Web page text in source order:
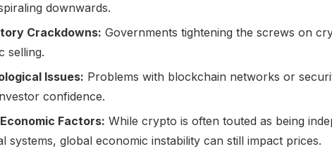
downwards.
Crackdowns: Governments tightening the screws on
selling.
Issues: Problems with blockchain networks or
confidence.
Factors: While crypto is often touted as being
systems, global economic instability can still impact prices.